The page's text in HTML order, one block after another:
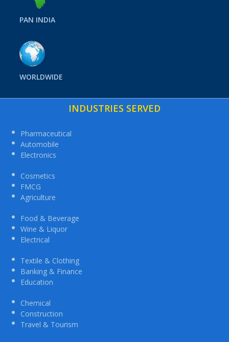
PAN INDIA
WORLDWIDE
INDUSTRIES SERVED
Pharmaceutical
Automobile
Electronics
Cosmetics
FMCG
Agriculture
Food & Beverage
Wine & Liquor
Electrical
Textile & Clothing
Banking & Finance
Education
Chemical
Construction
Travel & Tourism